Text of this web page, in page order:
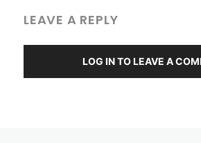
LEAVE A REPLY
LOG IN TO LEAVE A